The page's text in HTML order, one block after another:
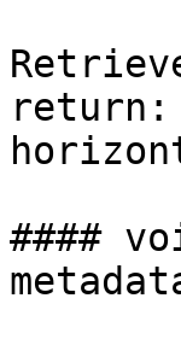
return:
####